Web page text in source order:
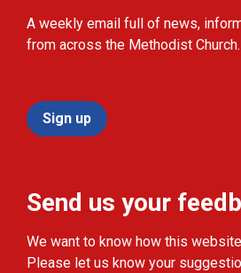
A weekly email full of news,
from across the Methodist Church.
Sign up
Send us your
We want to know how this
Please let us know your